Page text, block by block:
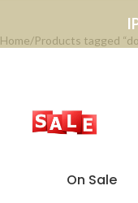
Home Products tagged
On Sale